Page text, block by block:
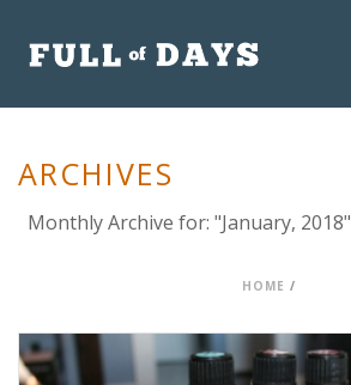
ARCHIVES
Monthly Archive for: "January, 2018"
HOME /